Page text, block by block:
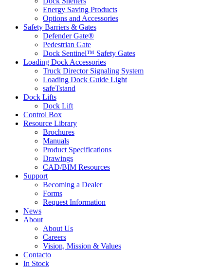
Energy Saving Products
Options and Accessories
Safety Barriers & Gates
Defender Gate®
Pedestrian Gate
Dock Sentinel™ Safety Gates
Loading Dock Accessories
Truck Director Signaling System
Loading Dock Guide Light
safeTstand
Dock Lifts
Dock Lift
Control Box
Resource Library
Brochures
Manuals
Product Specifications
Drawings
CAD/BIM Resources
Support
Becoming a Dealer
Forms
Request Information
News
About
About Us
Careers
Vision, Mission & Values
Contacto
In Stock